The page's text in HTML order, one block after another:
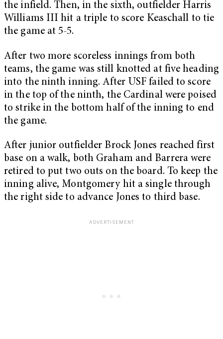
the infield. Then, in the sixth, outfielder Harris
Williams III hit a triple to score Keaschall to tie
the game at 5-5.
After two more scoreless innings from both
teams, the game was still knotted at five heading
into the ninth inning. After USF failed to score
in the top of the ninth, the Cardinal were poised
to strike in the bottom half of the inning to end
the game.
After junior outfielder Brock Jones reached first
base on a walk, both Graham and Barrera were
retired to put two outs on the board. To keep the
inning alive, Montgomery hit a single through
the right side to advance Jones to third base.